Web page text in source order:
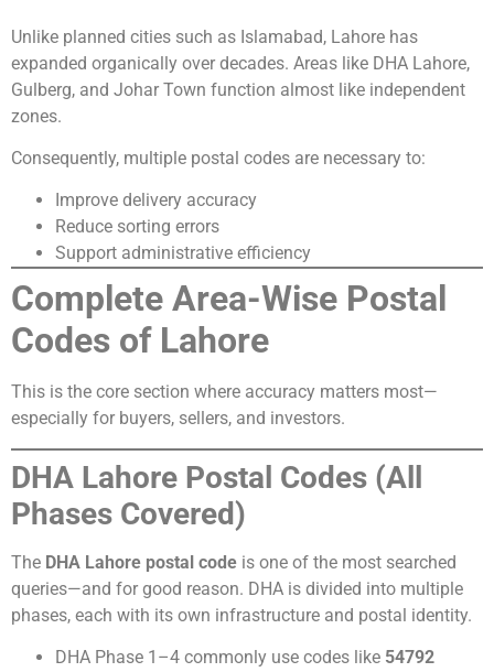
Unlike planned cities such as Islamabad, Lahore has
expanded organically over decades. Areas like DHA Lahore,
Gulberg, and Johar Town function almost like independent
zones.
Consequently, multiple postal codes are necessary to:
Improve delivery accuracy
Reduce sorting errors
Support administrative efficiency
Complete Area-Wise Postal
Codes of Lahore
This is the core section where accuracy matters most—
especially for buyers, sellers, and investors.
DHA Lahore Postal Codes (All
Phases Covered)
The DHA Lahore postal code is one of the most searched
queries—and for good reason. DHA is divided into multiple
phases, each with its own infrastructure and postal identity.
DHA Phase 1–4 commonly use codes like 54792